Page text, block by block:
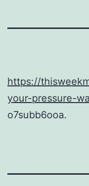
https://
your-pressure-
o7subb6ooa.